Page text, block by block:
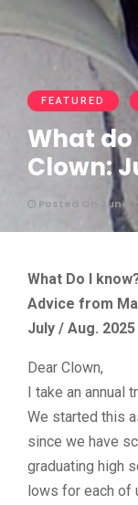
FEATURED
What do
Clown:
Posted On June
What Do I
Advice from
July / Aug. 2025
Dear Clown,
I take an annual
We started this
since we have
graduating high
lows for each of